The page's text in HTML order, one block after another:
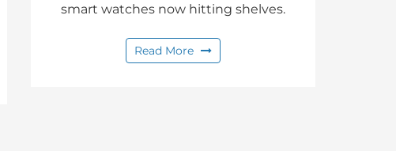
smart watches now hitting shelves.
Read More